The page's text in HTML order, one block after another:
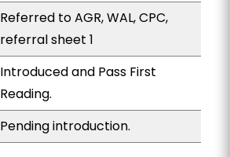
Referred to AGR, WAL, CPC,
referral sheet 1
Introduced and Pass First
Reading.
Pending introduction.